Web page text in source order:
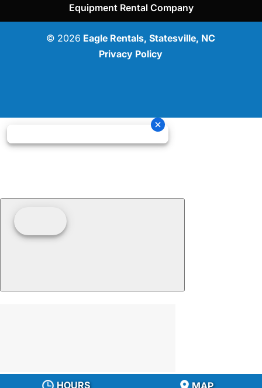
Equipment Rental Company
© 2026
HOURS MAP
Eagle Rentals, Statesville, NC
Privacy Policy